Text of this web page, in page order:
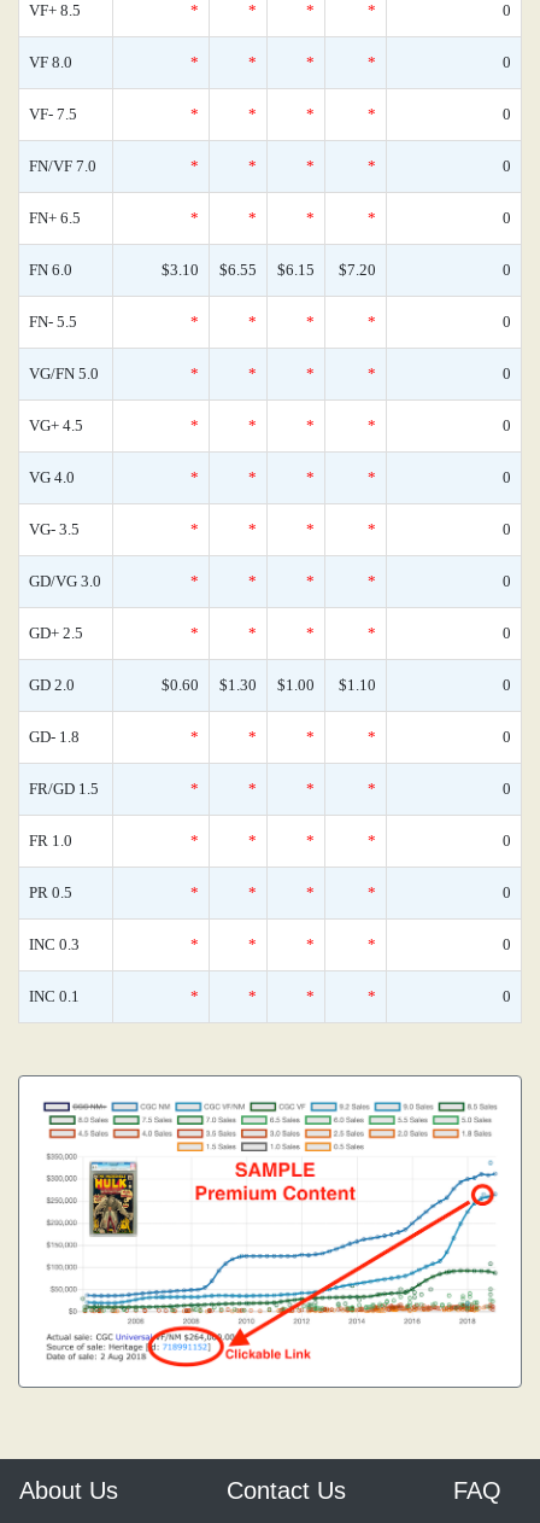
VF+ 8.5 * * * * 0
VF 8.0 * * * * 0
VF- 7.5 * * * * 0
FN/VF 7.0 * * * * 0
FN+ 6.5 * * * * 0
FN 6.0 $3.10 $6.55 $6.15 $7.20 0
FN- 5.5 * * * * 0
VG/FN 5.0 * * * * 0
VG+ 4.5 * * * * 0
VG 4.0 * * * * 0
VG- 3.5 * * * * 0
GD/VG 3.0 * * * * 0
GD+ 2.5 * * * * 0
GD 2.0 $0.60 $1.30 $1.00 $1.10 0
GD- 1.8 * * * * 0
FR/GD 1.5 * * * * 0
FR 1.0 * * * * 0
PR 0.5 * * * * 0
INC 0.3 * * * * 0
INC 0.1 * * * * 0
About Us Contact Us FAQ